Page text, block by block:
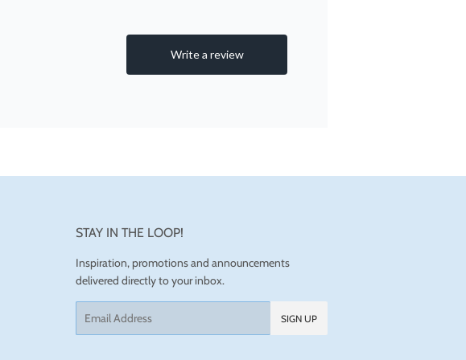
STAY IN THE LOOP!
Inspiration, promotions and announcements
delivered directly to your inbox.
SIGN UP